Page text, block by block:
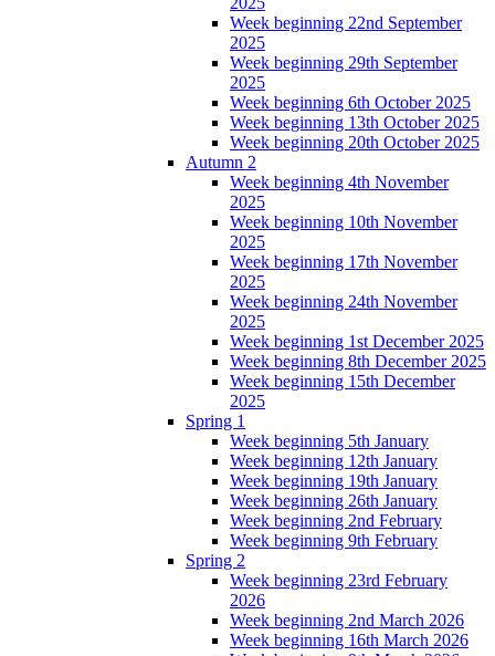
Week beginning 22nd September
2025
Week beginning 29th September
2025
Week beginning 6th October 2025
Week beginning 13th October 2025
Week beginning 20th October 2025
Autumn 2
Week beginning 4th November
2025
Week beginning 10th November
2025
Week beginning 17th November
2025
Week beginning 24th November
2025
Week beginning 1st December 2025
Week beginning 8th December 2025
Week beginning 15th December
2025
Spring 1
Week beginning 5th January
Week beginning 12th January
Week beginning 19th January
Week beginning 26th January
Week beginning 2nd February
Week beginning 9th February
Spring 2
Week beginning 23rd February
2026
Week beginning 2nd March 2026
Week beginning 16th March 2026